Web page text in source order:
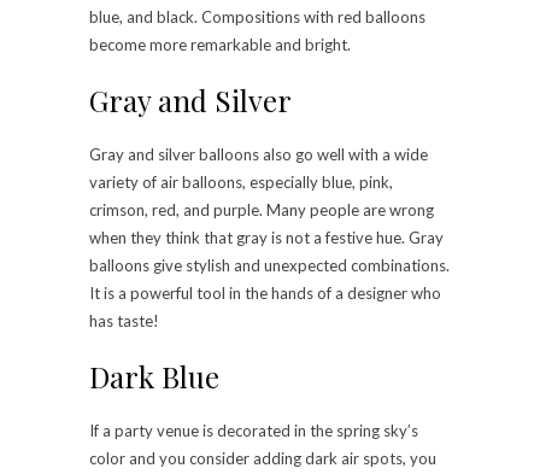
blue, and black. Compositions with red balloons
become more remarkable and bright.
Gray and Silver
Gray and silver balloons also go well with a wide
variety of air balloons, especially blue, pink,
crimson, red, and purple. Many people are wrong
when they think that gray is not a festive hue. Gray
balloons give stylish and unexpected combinations.
It is a powerful tool in the hands of a designer who
has taste!
Dark Blue
If a party venue is decorated in the spring sky’s
color and you consider adding dark air spots, you